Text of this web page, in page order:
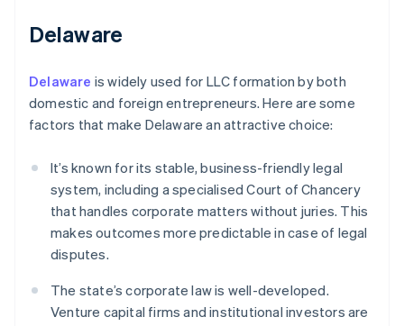
Delaware
Delaware is widely used for LLC formation by both
domestic and foreign entrepreneurs. Here are some
factors that make Delaware an attractive choice:
It’s known for its stable, business-friendly legal
system, including a specialised Court of Chancery
that handles corporate matters without juries. This
makes outcomes more predictable in case of legal
disputes.
The state’s corporate law is well-developed.
Venture capital firms and institutional investors are